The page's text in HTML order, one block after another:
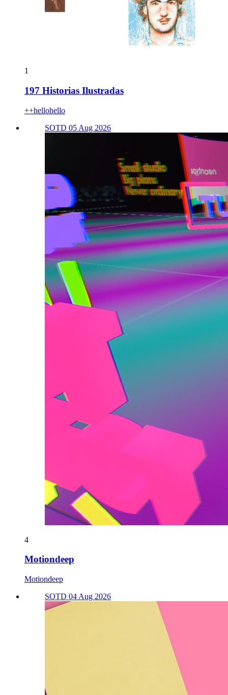
1
197 Historias Ilustradas
++hellohello
SOTD 05 Aug 2026
4
Motiondeep
Motiondeep
SOTD 04 Aug 2026